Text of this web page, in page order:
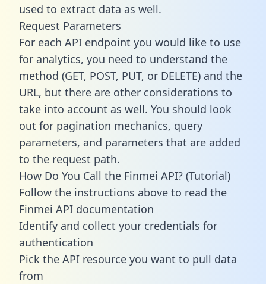
used to extract data as well.
Request Parameters
For each API endpoint you would like to use
for analytics, you need to understand the
method (GET, POST, PUT, or DELETE) and the
URL, but there are other considerations to
take into account as well. You should look
out for pagination mechanics, query
parameters, and parameters that are added
to the request path.
How Do You Call the Finmei API? (Tutorial)
Follow the instructions above to read the
Finmei API documentation
Identify and collect your credentials for
authentication
Pick the API resource you want to pull data
from